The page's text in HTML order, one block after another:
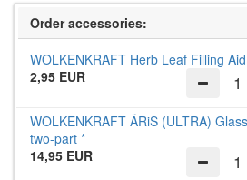
Order accessories:
WOLKENKRAFT Herb Leaf Filling
2,95 EUR
WOLKENKRAFT ÄRiS (ULTRA)
two-part *
14,95 EUR